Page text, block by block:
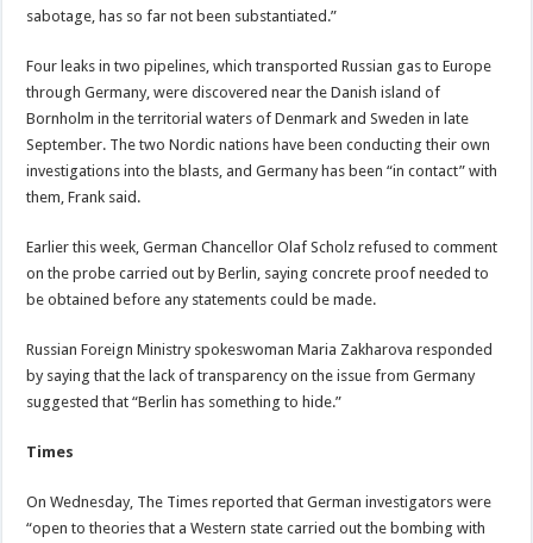
sabotage, has so far not been substantiated.”
Four leaks in two pipelines, which transported Russian gas to Europe
through Germany, were discovered near the Danish island of
Bornholm in the territorial waters of Denmark and Sweden in late
September. The two Nordic nations have been conducting their own
investigations into the blasts, and Germany has been “in contact” with
them, Frank said.
Earlier this week, German Chancellor Olaf Scholz refused to comment
on the probe carried out by Berlin, saying concrete proof needed to
be obtained before any statements could be made.
Russian Foreign Ministry spokeswoman Maria Zakharova responded
by saying that the lack of transparency on the issue from Germany
suggested that “Berlin has something to hide.”
Times
On Wednesday, The Times reported that German investigators were
“open to theories that a Western state carried out the bombing with